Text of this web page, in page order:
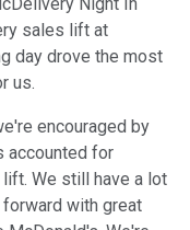
Night In
sales lift at
day drove the most
us.
encouraged by
accounted for
We still have a lot
with great